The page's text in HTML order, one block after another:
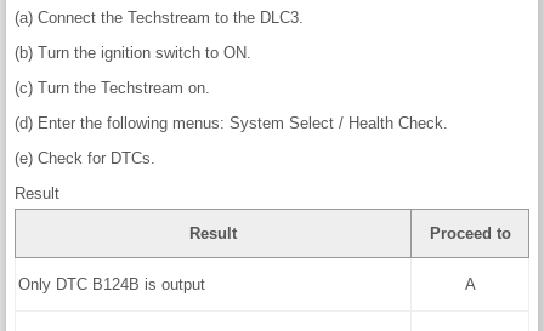
(a) Connect the Techstream to the DLC3.
(b) Turn the ignition switch to ON.
(c) Turn the Techstream on.
(d) Enter the following menus: System Select / Health Check.
(e) Check for DTCs.
Result
Result Proceed to
Only DTC B124B is output A